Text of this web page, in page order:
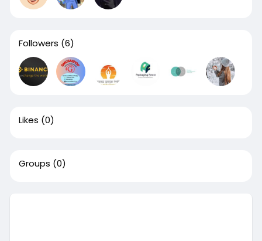
Followers (6)
Likes (0)
Groups (0)